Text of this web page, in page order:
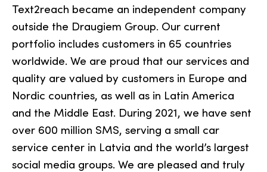
Text2reach became an independent company
outside the Draugiem Group. Our current
portfolio includes customers in 65 countries
worldwide. We are proud that our services and
quality are valued by customers in Europe and
Nordic countries, as well as in Latin America
and the Middle East. During 2021, we have sent
over 600 million SMS, serving a small car
service center in Latvia and the world’s largest
social media groups. We are pleased and truly